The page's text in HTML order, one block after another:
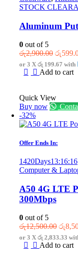
STOCK
Aluminum
0 out of 5
රු2,900.00
price
was:
රු
or 3 X රු 199.67 with
Add to cart
Quick View
Buy now
-32%
Offer Ends In:
1420Days13:16:16
Computer &
A50 4G LTE
300Mbps
0 out of 5
රු12,500.00
price
was:
රු
or 3 X රු 2,833.33
Add to cart